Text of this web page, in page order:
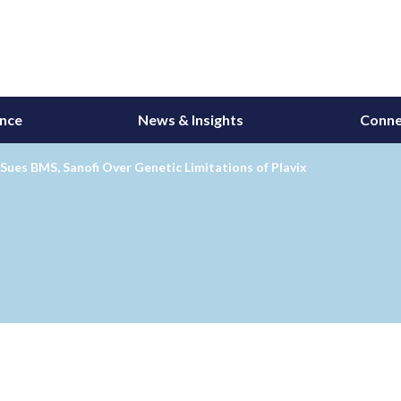
News & Insights
BMS, Sanofi Over Genetic Limitations of Plavix